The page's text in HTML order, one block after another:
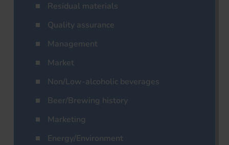
Residual materials
Quality assurance
Management
Market
Non/Low-alcoholic beverages
Beer/Brewing history
Marketing
Energy/Environment